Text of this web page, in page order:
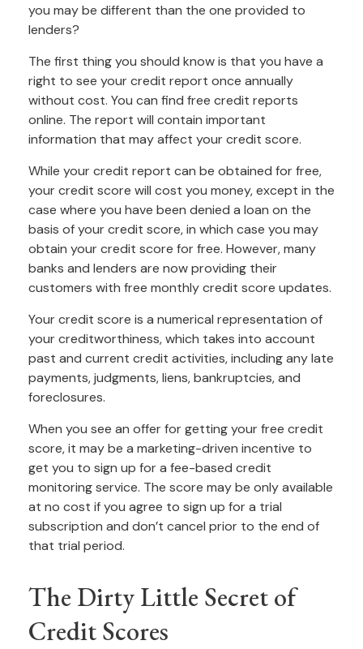
you may be different than the one provided to
lenders?
The first thing you should know is that you have a
right to see your credit report once annually
without cost. You can find free credit reports
online. The report will contain important
information that may affect your credit score.
While your credit report can be obtained for free,
your credit score will cost you money, except in the
case where you have been denied a loan on the
basis of your credit score, in which case you may
obtain your credit score for free. However, many
banks and lenders are now providing their
customers with free monthly credit score updates.
Your credit score is a numerical representation of
your creditworthiness, which takes into account
past and current credit activities, including any late
payments, judgments, liens, bankruptcies, and
foreclosures.
When you see an offer for getting your free credit
score, it may be a marketing-driven incentive to
get you to sign up for a fee-based credit
monitoring service. The score may be only available
at no cost if you agree to sign up for a trial
subscription and don’t cancel prior to the end of
that trial period.
The Dirty Little Secret of
Credit Scores